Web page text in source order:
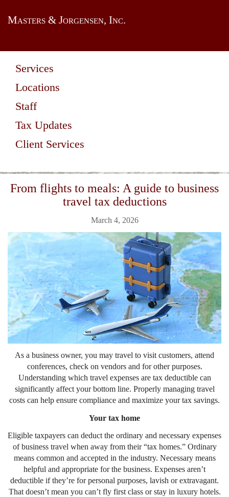
Masters & Jorgensen, Inc.
Services
Locations
Staff
Tax Updates
Client Services
From flights to meals: A guide to business
travel tax deductions
March 4, 2026
As a business owner, you may travel to visit customers, attend
conferences, check on vendors and for other purposes.
Understanding which travel expenses are tax deductible can
significantly affect your bottom line. Properly managing travel
costs can help ensure compliance and maximize your tax savings.
Your tax home
Eligible taxpayers can deduct the ordinary and necessary expenses
of business travel when away from their “tax homes.” Ordinary
means common and accepted in the industry. Necessary means
helpful and appropriate for the business. Expenses aren’t
deductible if they’re for personal purposes, lavish or extravagant.
That doesn’t mean you can’t fly first class or stay in luxury hotels.